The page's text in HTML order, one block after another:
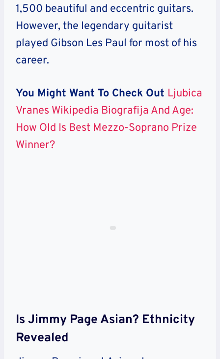
1,500 beautiful and eccentric guitars.
However, the legendary guitarist
played Gibson Les Paul for most of his
career.
You Might Want To Check Out Ljubica
Vranes Wikipedia Biografija And Age:
How Old Is Best Mezzo-Soprano Prize
Winner?
Is Jimmy Page Asian? Ethnicity
Revealed